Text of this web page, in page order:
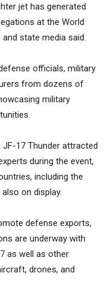
jet has generated
at the World
state media said.
officials, military
from dozens of
military
17 Thunder attracted
during the event,
including the
on display.
defense exports,
are underway with
as well as other
drones, and